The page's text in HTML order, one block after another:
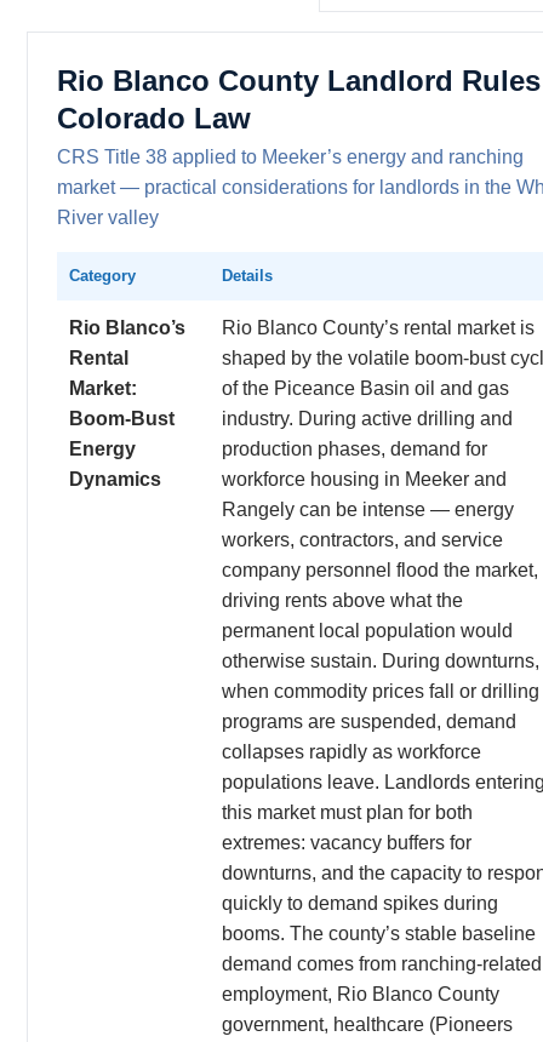
Rio Blanco County Landlord
Colorado Law
CRS Title 38 applied to Meeker’s energy and ranching
market — practical considerations for landlords in the
River valley
Category Details
Rio Blanco’s
Rental
Market:
Boom-Bust
Energy
Dynamics
Rio Blanco County’s rental market is
shaped by the volatile boom-bust
of the Piceance Basin oil and gas
industry. During active drilling and
production phases, demand for
workforce housing in Meeker and
Rangely can be intense — energy
workers, contractors, and service
company personnel flood the market,
driving rents above what the
permanent local population would
otherwise sustain. During downturns,
when commodity prices fall or drilling
programs are suspended, demand
collapses rapidly as workforce
populations leave. Landlords
this market must plan for both
extremes: vacancy buffers for
downturns, and the capacity to
quickly to demand spikes during
booms. The county’s stable baseline
demand comes from ranching-related
employment, Rio Blanco County
government, healthcare (Pioneers